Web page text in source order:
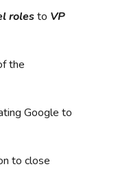
rolesto VP
the
Google to
to close